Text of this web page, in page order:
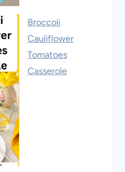
Broccoli
Cauliflower
Tomatoes
Casserole